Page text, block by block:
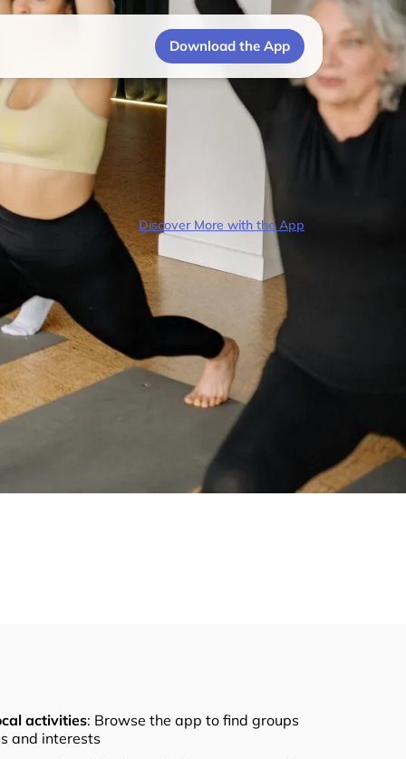
Download the App
Discover More with the App
activities: Browse the app to find groups
and interests